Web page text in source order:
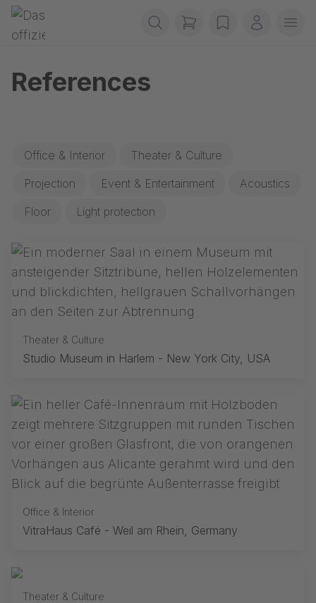
Skip navigation
Gerriets
items in cart, view
wishlistMy
References
Office & Interior
Theater & Culture
Projection
Event & Entertainment
Acoustics
Floor
Light protection
Theater & Culture
Studio Museum in Harlem - New York City, USA
Office & Interior
VitraHaus Café - Weil am Rhein, Germany
Theater & Culture